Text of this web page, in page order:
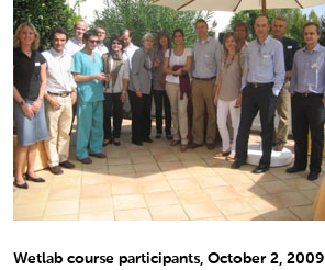
Wetlab course participants, October 2, 2009